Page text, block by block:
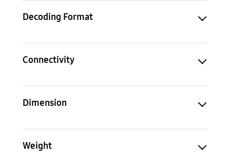
Decoding Format
Connectivity
Dimension
Weight